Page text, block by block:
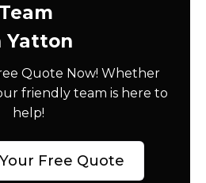
Team
Yatton
Quote Now! Whether
friendly team is here to
help!
Free Quote